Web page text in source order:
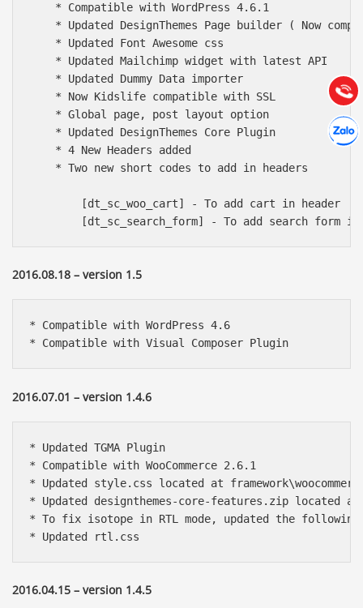
    * Compatible with WordPress 4.6.1
* Updated DesignThemes Page builder ( Now
    * Updated Font Awesome css
    * Updated Mailchimp widget with latest API
    * Updated Dummy Data importer
    * Now Kidslife compatible with SSL
    * Global page, post layout option
    * Updated DesignThemes Core Plugin
    * 4 New Headers added
    * Two new short codes to add in headers
        [dt_sc_woo_cart] - To add cart in header
[dt_sc_search_form] - To add search form in
2016.08.18 – version 1.5
* Compatible with WordPress 4.6
* Compatible with Visual Composer Plugin
2016.07.01 – version 1.4.6
* Updated TGMA Plugin
* Compatible with WooCommerce 2.6.1
* Updated style.css located at
* Updated designthemes-core-features.zip located
* To fix isotope in RTL mode, updated the
* Updated rtl.css
2016.04.15 – version 1.4.5
Gọi
0903.976.769
Hướng dẫn & Hỗ trợ:
(028) 22.166.144
Chát
Tư vấn
Hợp tác